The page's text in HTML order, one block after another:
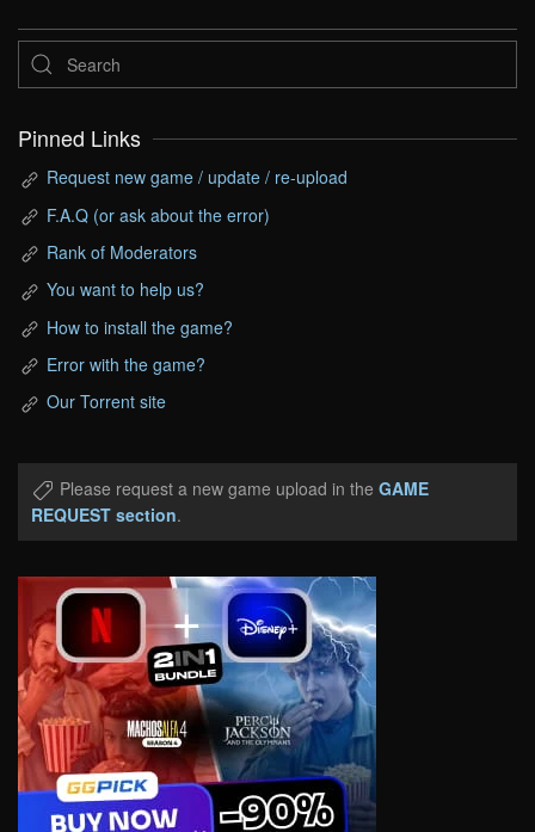
Pinned Links
Request new game / update / re-upload
F.A.Q (or ask about the error)
Rank of Moderators
You want to help us?
How to install the game?
Error with the game?
Our Torrent site
Please request a new game upload in the GAME
REQUEST section.